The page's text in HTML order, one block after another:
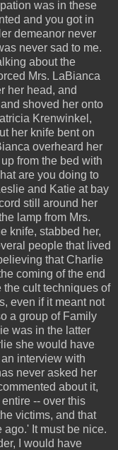
was in these
and you got in
demeanor never
never sad to me.
about the
Mrs. LaBianca
her head, and
shoved her onto
Krenwinkel,
her knife bent on
overheard her
from the bed with
are you doing to
and Katie at bay
still around her
lamp from Mrs.
knife, stabbed her,
people that lived
that Charlie
coming of the end
the cult techniques of
even if it meant not
a group of Family
was in the latter
she would have
interview with
never asked her
about it,
-- over this
victims, and that
It must be nice.
I would have